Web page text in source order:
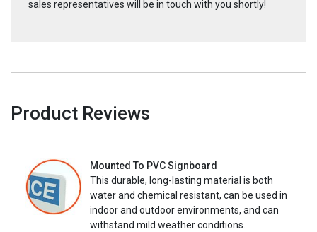
sales representatives will be in touch with you shortly!
Product Reviews
Mounted To PVC Signboard
This durable, long-lasting material is both
water and chemical resistant, can be used in
indoor and outdoor environments, and can
withstand mild weather conditions.